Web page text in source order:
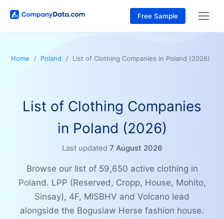
Free Sample
Home Poland List of Clothing Companies in Poland (2026)
List of Clothing Companies
in Poland (2026)
Last updated 7 August 2026
Browse our list of 59,650 active clothing in
Poland. LPP (Reserved, Cropp, House, Mohito,
Sinsay), 4F, MISBHV and Volcano lead
alongside the Boguslaw Herse fashion house.